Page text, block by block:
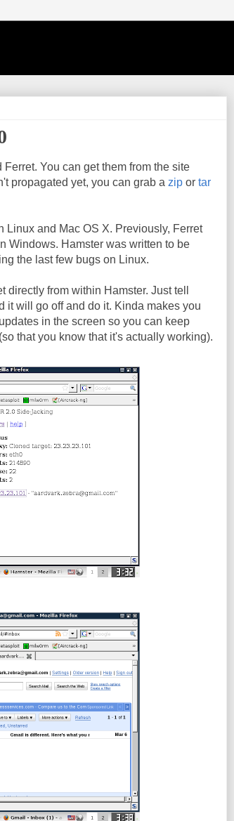
You can get them from the site
propagated yet, you can grab a zip or tar
Linux and Mac OS X. Previously, Ferret
Windows. Hamster was written to be
the last few bugs on Linux.
from within Hamster. Just tell
it will go off and do it. Kinda makes you
in the screen so you can keep
that you know that it's actually working).